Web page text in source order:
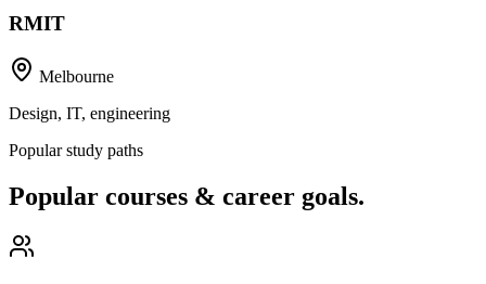
RMIT
Melbourne
Design, IT, engineering
Popular study paths
Popular courses & career goals.